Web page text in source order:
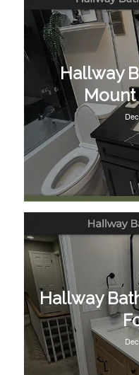
Hallway
Mount
Hallway